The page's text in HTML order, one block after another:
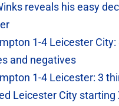
reveals his easy
1-4 Leicester City:
and negatives
1-4 Leicester: 3
Leicester City starting